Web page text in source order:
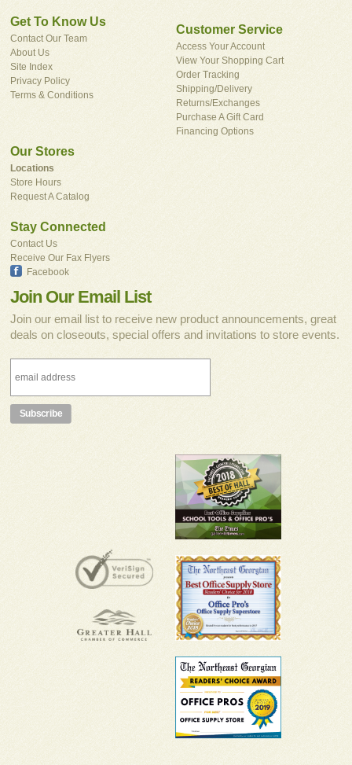
Get To Know Us
Contact Our Team
About Us
Site Index
Privacy Policy
Terms & Conditions
Customer Service
Access Your Account
View Your Shopping Cart
Order Tracking
Shipping/Delivery
Returns/Exchanges
Purchase A Gift Card
Financing Options
Our Stores
Locations
Store Hours
Request A Catalog
Stay Connected
Contact Us
Receive Our Fax Flyers
Facebook
Join Our Email List
Join our email list to receive new product announcements, great
deals on closeouts, special offers and invitations to store events.